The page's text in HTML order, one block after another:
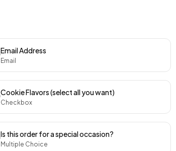
Email Address
Email
Cookie Flavors (select all you want)
Checkbox
Is this order for a special occasion?
Multiple Choice